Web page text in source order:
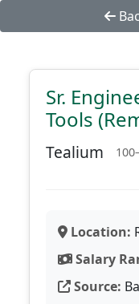
Sr.
Tools
Tealium
Location:
Salary
Source: